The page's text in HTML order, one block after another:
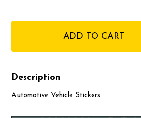
Description
Automotive Vehicle Stickers